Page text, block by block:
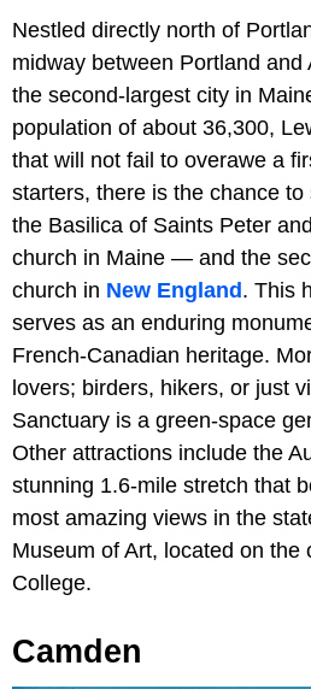
Nestled directly north of
midway between Portland and
the second-largest city in
population of about 36,300,
that will not fail to overawe a
starters, there is the chance
the Basilica of Saints Peter
church in Maine — and the
church in New England . This
serves as an enduring
French-Canadian heritage.
lovers; birders, hikers, or just
Sanctuary is a green-space
Other attractions include the
stunning 1.6-mile stretch that
most amazing views in the
Museum of Art, located on the
College.
Camden